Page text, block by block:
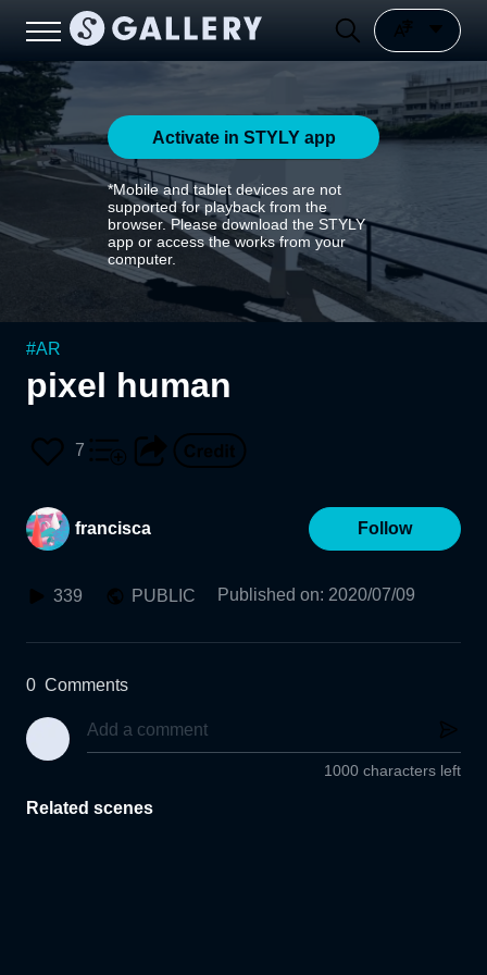
Activate in STYLY app
*Mobile and tablet devices are not
supported for playback from the
browser. Please download the STYLY
app or access the works from your
computer.
#AR
pixel human
7
francisca Follow
339 PUBLIC Published on: 2020/07/09
0 Comments
1000 characters left
Related scenes